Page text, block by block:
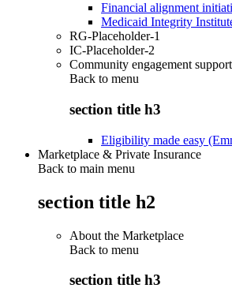
Financial alignment
Medicaid Integrity
RG-Placeholder-1
IC-Placeholder-2
Community engagement support
Back to menu
section title h3
Eligibility made easy
Marketplace & Private Insurance
Back to main menu
section title h2
About the Marketplace
Back to menu
section title h3